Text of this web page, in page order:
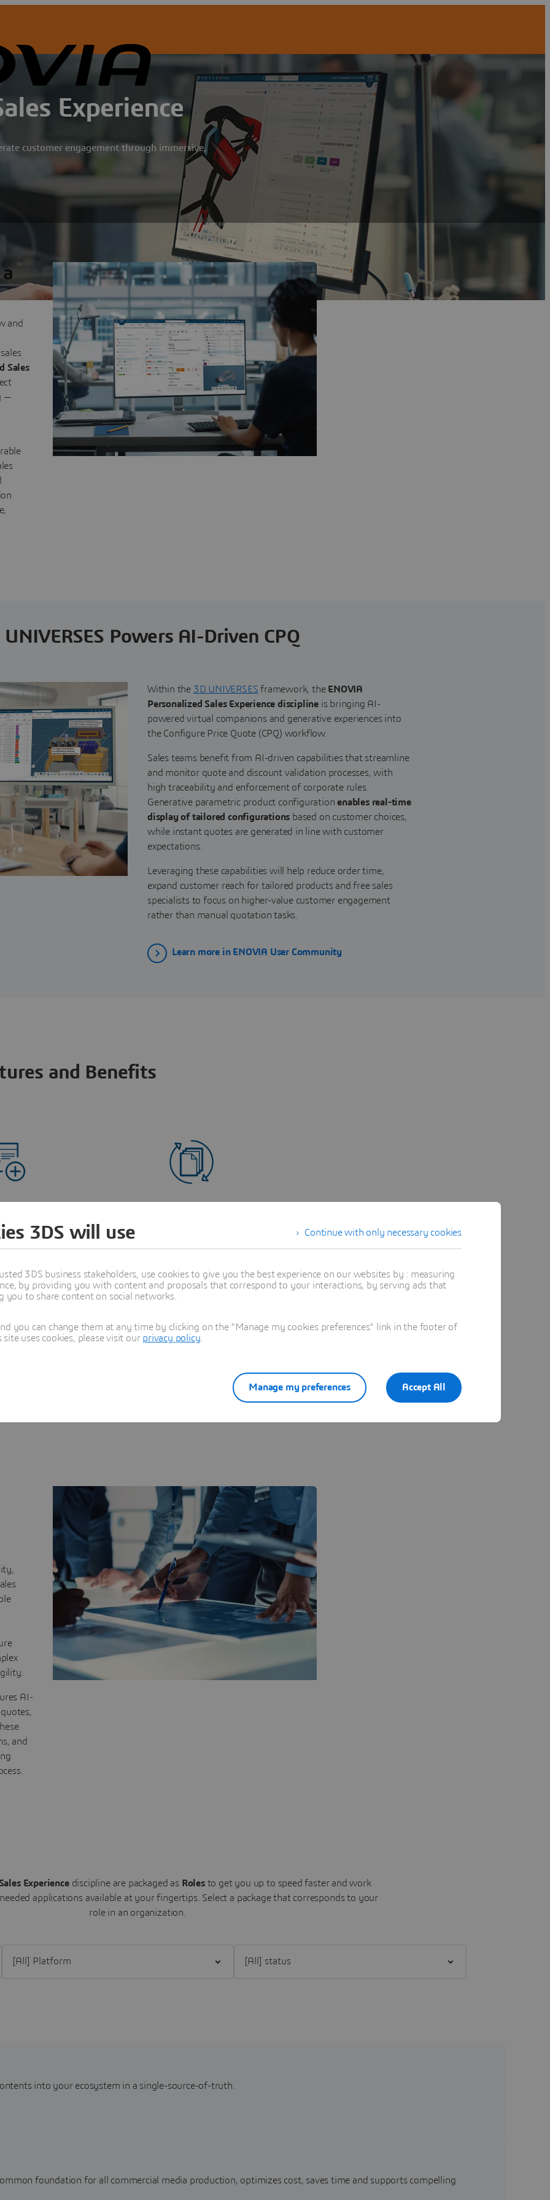
Experience
customer engagement through immersive,
and
Sales
—
Powers AI-Driven CPQ
Within the 3D UNIVERSES framework, the ENOVIA
Personalized Sales Experience discipline is bringing AI-
powered virtual companions and generative experiences into
the Configure Price Quote (CPQ) workflow.
Sales teams benefit from AI-driven capabilities that streamline
and monitor quote and discount validation processes, with
high traceability and enforcement of corporate rules.
Generative parametric product configurationenables real-time
display of tailored configurations based on customer choices,
while instant quotes are generated in line with customer
expectations.
Leveraging these capabilities will help reduce order time,
expand customer reach for tailored products and free sales
specialists to focus on higher-value customer engagement
rather than manual quotation tasks.
Learn more in ENOVIA User Community
and Benefits
engineering definitions and
Deliver tailored solutions while
Seamless alignment across ERP, CRM,
sales, engineering and operations.
AI-
and
Experience discipline are packaged as Roles to get you up to speed faster and work
applications available at your fingertips. Select a package that corresponds to your
role in an organization.
into your ecosystem in a single-source-of-truth.
foundation for all commercial media production, optimizes cost, saves time and supports compelling
Continue with only necessary cookies
3DS will use
3DS business stakeholders, use cookies to give you the best experience on our websites by : measuring
by providing you with content and proposals that correspond to your interactions, by serving ads that
to share content on social networks.
you can change them at any time by clicking on the "Manage my cookies preferences" link in the footer of
uses cookies, please visit our privacy policy
Accept All
Manage my preferences